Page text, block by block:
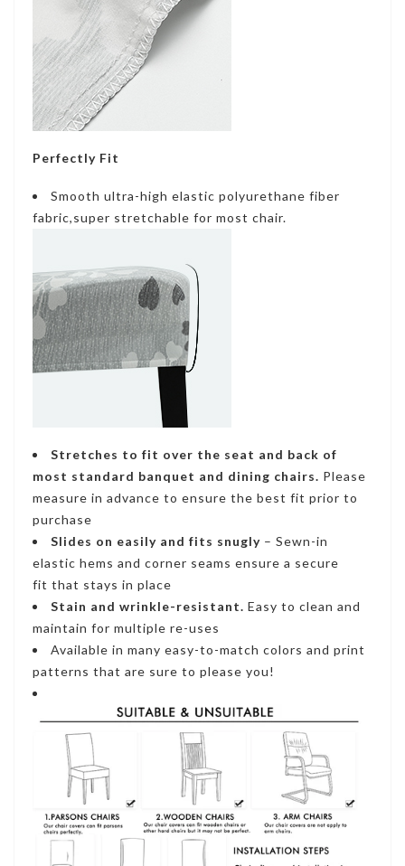
Perfectly Fit
Smooth ultra-high elastic polyurethane fiber
fabric,super stretchable for most chair.
Stretches to fit over the seat and back of
most standard banquet and dining chairs. Please
measure in advance to ensure the best fit prior to
purchase
Slides on easily and fits snugly – Sewn-in
elastic hems and corner seams ensure a secure
fit that stays in place
Stain and wrinkle-resistant. Easy to clean and
maintain for multiple re-uses
Available in many easy-to-match colors and print
patterns that are sure to please you!